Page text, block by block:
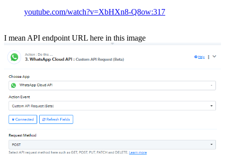
youtube.com/watch?v=XbHXn8-Q8ow:317
I mean API endpoint URL here in this image